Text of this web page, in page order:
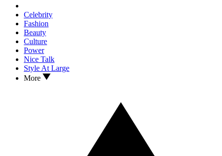
Celebrity
Fashion
Beauty
Culture
Power
Nice Talk
Style At Large
More